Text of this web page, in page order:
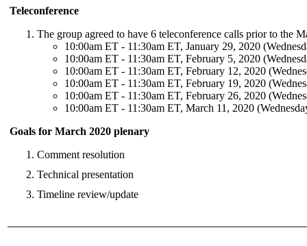
Teleconference
The group agreed to have 6 teleconference calls prior to the
10:00am ET - 11:30am ET, January 29, 2020
10:00am ET - 11:30am ET, February 5, 2020
10:00am ET - 11:30am ET, February 12, 2020
10:00am ET - 11:30am ET, February 19, 2020
10:00am ET - 11:30am ET, February 26, 2020
10:00am ET - 11:30am ET, March 11, 2020
Goals for March 2020 plenary
Comment resolution
Technical presentation
Timeline review/update